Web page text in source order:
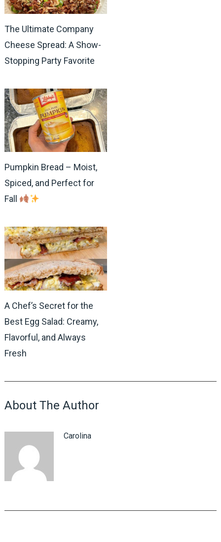
The Ultimate Company
Cheese Spread: A Show-
Stopping Party Favorite
Pumpkin Bread – Moist,
Spiced, and Perfect for
Fall
A Chef’s Secret for the
Best Egg Salad: Creamy,
Flavorful, and Always
Fresh
About The Author
Carolina